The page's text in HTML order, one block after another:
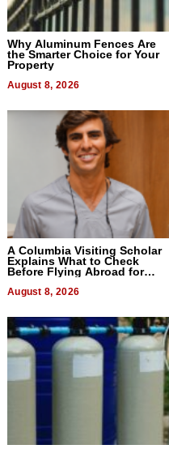
Why Aluminum Fences Are
the Smarter Choice for Your
Property
August 8, 2026
A Columbia Visiting Scholar
Explains What to Check
Before Flying Abroad for
August 8, 2026